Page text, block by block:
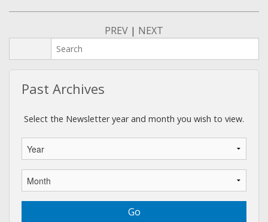
PREV | NEXT
Past Archives
Select the Newsletter year and month you wish to view.